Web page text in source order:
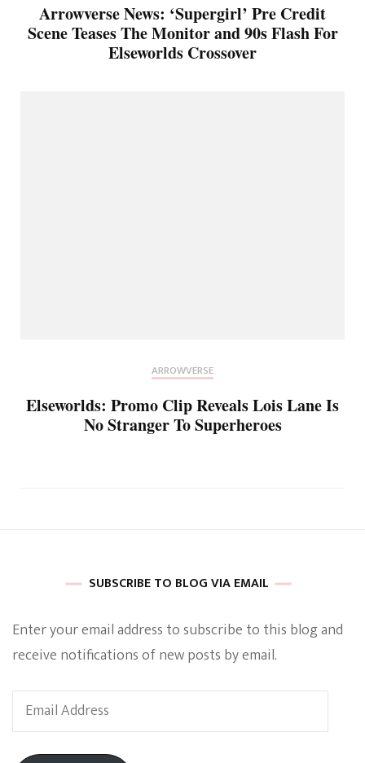
Arrowverse News: ‘Supergirl’ Pre Credit
Scene Teases The Monitor and 90s Flash For
Elseworlds Crossover
ARROWVERSE
Elseworlds: Promo Clip Reveals Lois Lane Is
No Stranger To Superheroes
SUBSCRIBE TO BLOG VIA EMAIL
Enter your email address to subscribe to this blog and
receive notifications of new posts by email.
Email
Address